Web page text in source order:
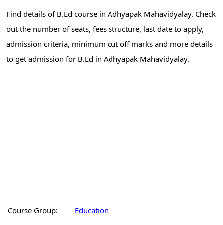
Find details of B.Ed course in Adhyapak Mahavidyalay. Check
out the number of seats, fees structure, last date to apply,
admission criteria, minimum cut off marks and more details
to get admission for B.Ed in Adhyapak Mahavidyalay.
Course Group:
Education